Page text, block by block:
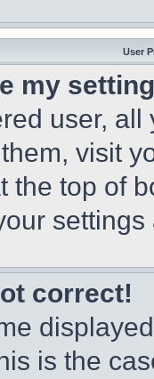
User
my
user,
visit
the top of
correct!
is the